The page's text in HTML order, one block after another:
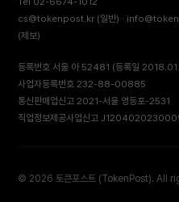
cs@tokenpost.kr (일반) ·
(제보)
등록번호 서울 아 52481 (등록일
사업자등록번호 232-88-00885
통신판매업신고 2021-서울 영등포-2531
직업정보제공사업신고 J1204020230009
© 2026 토큰포스트 (TokenPost). All